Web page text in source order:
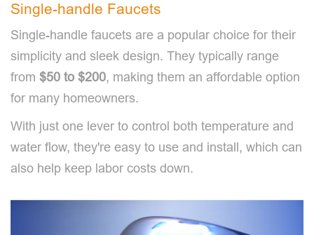
Single-handle Faucets
Single-handle faucets are a popular choice for their
simplicity and sleek design. They typically range
from $50 to $200, making them an affordable option
for many homeowners.
With just one lever to control both temperature and
water flow, they're easy to use and install, which can
also help keep labor costs down.